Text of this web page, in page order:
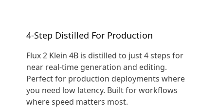
4-Step Distilled For Production
Flux 2 Klein 4B is distilled to just 4 steps for
near real-time generation and editing.
Perfect for production deployments where
you need low latency. Built for workflows
where speed matters most.